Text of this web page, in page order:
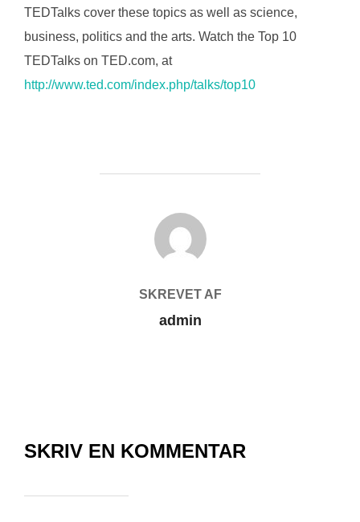
TEDTalks cover these topics as well as science,
business, politics and the arts. Watch the Top 10
TEDTalks on TED.com, at
http://www.ted.com/index.php/talks/top10
FORFATTER
SKREVET AF
admin
SKRIV EN KOMMENTAR